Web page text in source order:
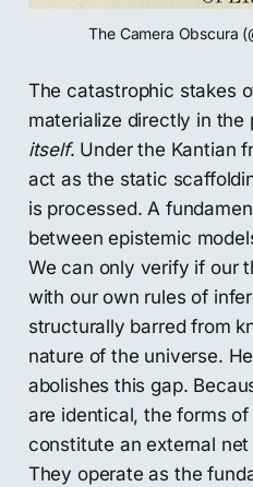
The Camera Obscura
The catastrophic stakes
materialize directly in the
itself. Under the Kantian
act as the static
is processed. A
between epistemic
We can only verify if our
with our own rules of
structurally barred from
nature of the universe.
abolishes this gap.
are identical, the forms
constitute an external
They operate as the